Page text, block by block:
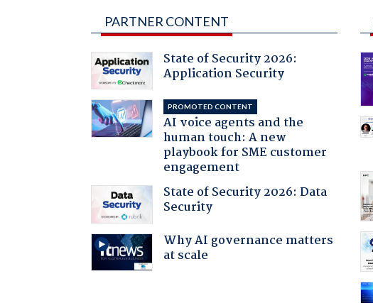
PARTNER CONTENT
State of Security 2026:
Application Security
PROMOTED CONTENT
AI voice agents and the
human touch: A new
playbook for SME customer
engagement
State of Security 2026: Data
Security
Why AI governance matters
at scale